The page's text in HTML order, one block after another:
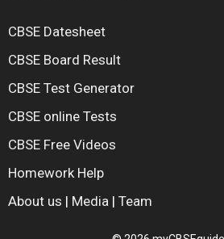
CBSE Datesheet
CBSE Board Result
CBSE Test Generator
CBSE online Tests
CBSE Free Videos
Homework Help
About us | Media | Team